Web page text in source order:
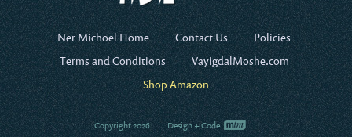
Ner Michoel Home Contact Us
Policies
Terms and Conditions
VayigdalMoshe.com
Shop Amazon
Copyright 2026 Design + Code